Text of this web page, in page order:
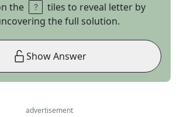
the
tiles to reveal letter by
the full solution.
Show Answer
advertisement